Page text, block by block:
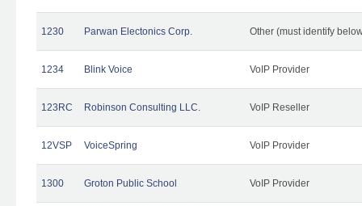
1230 Parwan Electonics Corp. Other (must identify
1234 Blink Voice VoIP Provider
123RC Robinson Consulting LLC. VoIP Reseller
12VSP VoiceSpring VoIP Provider
1300 Groton Public School VoIP Provider